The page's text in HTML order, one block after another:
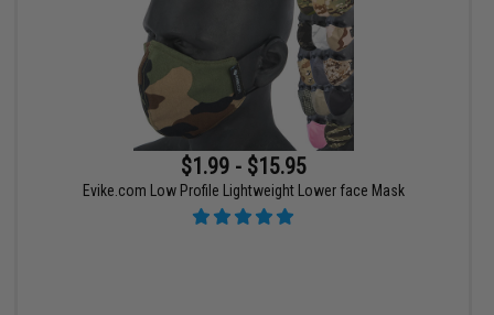
$1.99 - $15.95
Evike.com Low Profile Lightweight Lower face Mask